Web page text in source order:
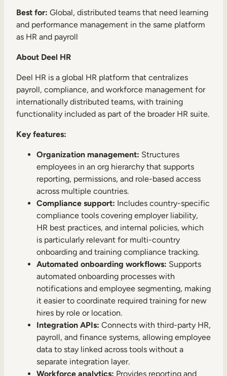
Best for: Global, distributed teams that need learning
and performance management in the same platform
as HR and payroll
About Deel HR
Deel HR is a global HR platform that centralizes
payroll, compliance, and workforce management for
internationally distributed teams, with training
functionality included as part of the broader HR suite.
Key features:
Organization management: Structures
employees in an org hierarchy that supports
reporting, permissions, and role-based access
across multiple countries.
Compliance support: Includes country-specific
compliance tools covering employer liability,
HR best practices, and internal policies, which
is particularly relevant for multi-country
onboarding and training compliance tracking.
Automated onboarding workflows: Supports
automated onboarding processes with
notifications and employee segmenting, making
it easier to coordinate required training for new
hires by role or location.
Integration APIs: Connects with third-party HR,
payroll, and finance systems, allowing employee
data to stay linked across tools without a
separate integration layer.
Workforce analytics: Provides reporting and